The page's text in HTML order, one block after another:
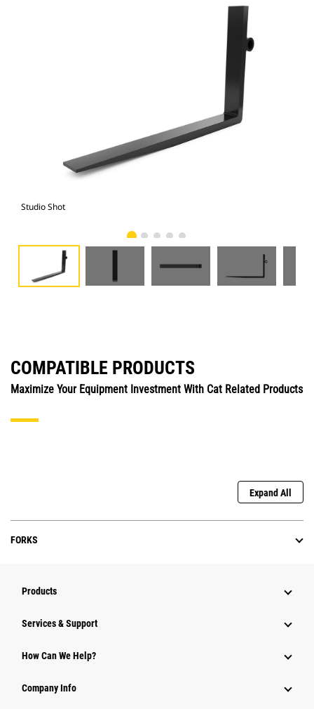
Studio Shot
COMPATIBLE PRODUCTS
Maximize Your Equipment Investment With Cat Related Products
Expand All
FORKS
Products
Services & Support
How Can We Help?
Company Info